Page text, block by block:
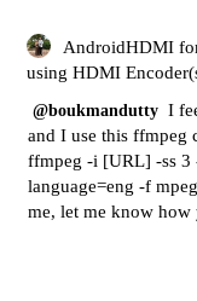
AndroidHDMI
using HDMI
@boukmandutty I
and I use this ffmpeg
ffmpeg -i [URL] -ss 3
language=eng -f
me, let me know how